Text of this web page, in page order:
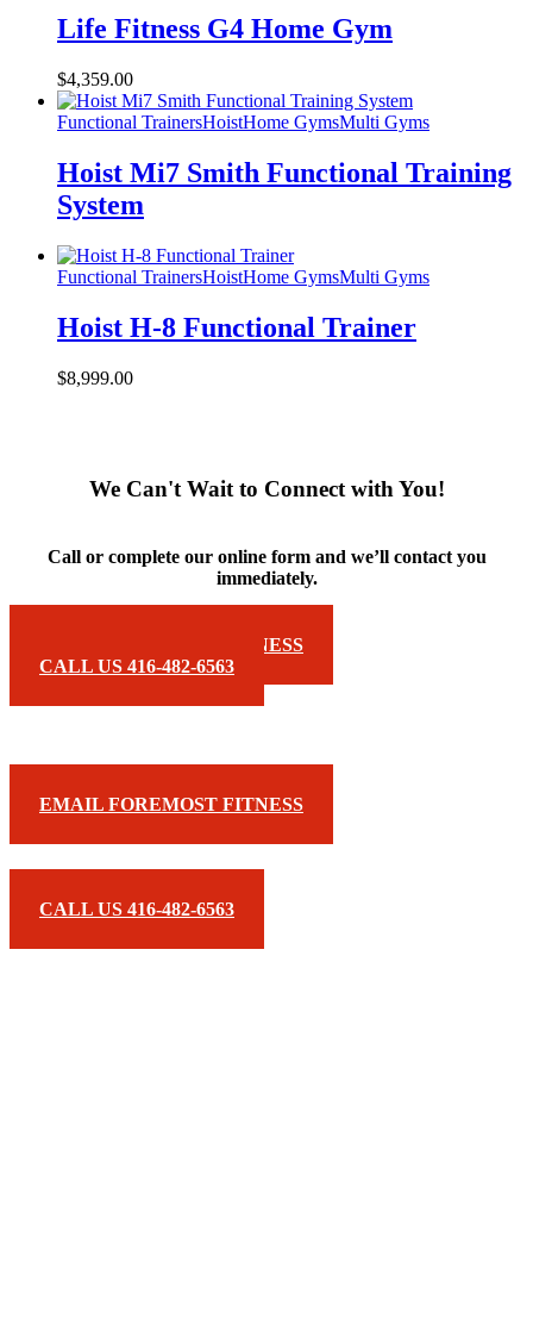
Life Fitness G4 Home Gym
$4,359.00
Functional TrainersHoistHome GymsMulti Gyms
Hoist Mi7 Smith Functional Training
System
Functional TrainersHoistHome GymsMulti Gyms
Hoist H-8 Functional Trainer
$8,999.00
We Can't Wait to Connect with You!
Call or complete our online form and we’ll contact you
immediately.
EMAIL FOREMOST FITNESS
CALL US 416-482-6563
EMAIL FOREMOST FITNESS
CALL US 416-482-6563